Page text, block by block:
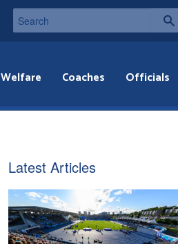
Welfare Coaches Officials
Latest Articles